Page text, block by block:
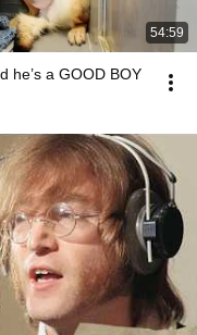
54:59
he’s a GOOD BOY